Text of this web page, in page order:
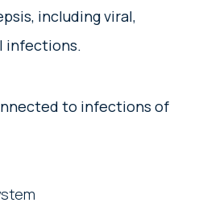
including viral,
infections.
to infections of